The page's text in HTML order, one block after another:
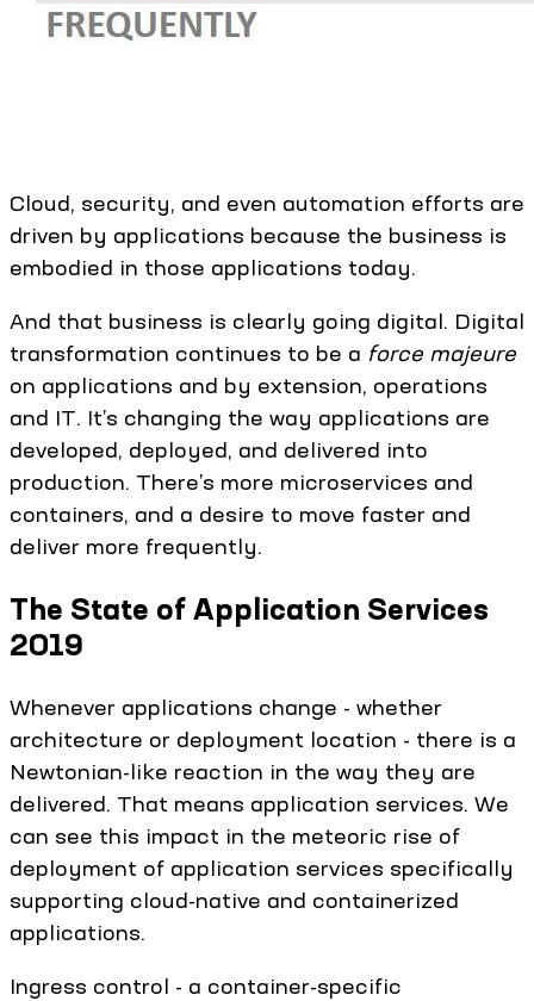
Cloud, security, and even automation efforts are
driven by applications because the business is
embodied in those applications today.
And that business is clearly going digital. Digital
transformation continues to be a force majeure
on applications and by extension, operations
and IT. It’s changing the way applications are
developed, deployed, and delivered into
production. There’s more microservices and
containers, and a desire to move faster and
deliver more frequently.
The State of Application Services
2019
Whenever applications change - whether
architecture or deployment location - there is a
Newtonian-like reaction in the way they are
delivered. That means application services. We
can see this impact in the meteoric rise of
deployment of application services specifically
supporting cloud-native and containerized
applications.
Ingress control - a container-specific